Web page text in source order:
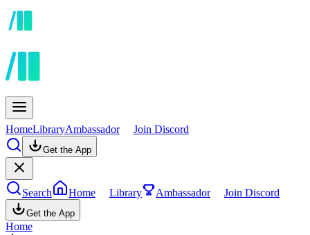
HomeLibraryAmbassador Join Discord
Get the App
Search Home Library Ambassador Join Discord
Get the App
Home